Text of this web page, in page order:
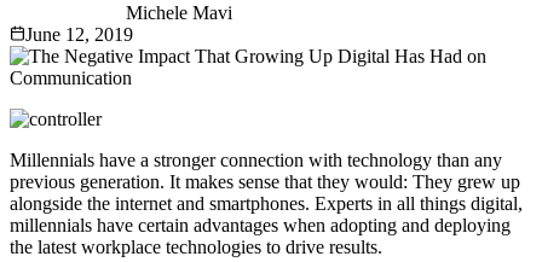
Michele Mavi
June 12, 2019
Millennials have a stronger connection with technology than any
previous generation. It makes sense that they would: They grew up
alongside the internet and smartphones. Experts in all things digital,
millennials have certain advantages when adopting and deploying
the latest workplace technologies to drive results.